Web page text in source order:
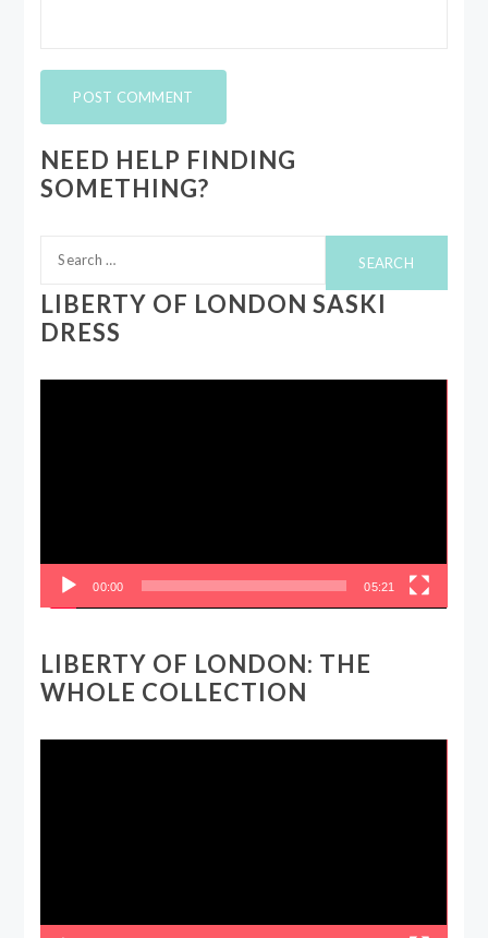
NEED HELP FINDING
SOMETHING?
for:
LIBERTY OF LONDON SASKI
DRESS
00:00 05:21
LIBERTY OF LONDON: THE
WHOLE COLLECTION